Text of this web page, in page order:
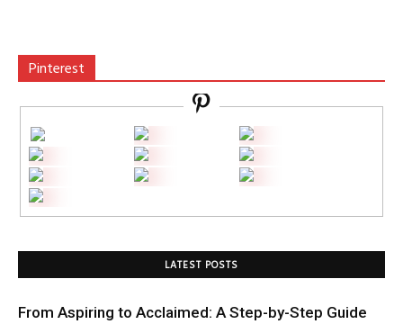
Pinterest
LATEST POSTS
From Aspiring to Acclaimed: A Step-by-Step Guide